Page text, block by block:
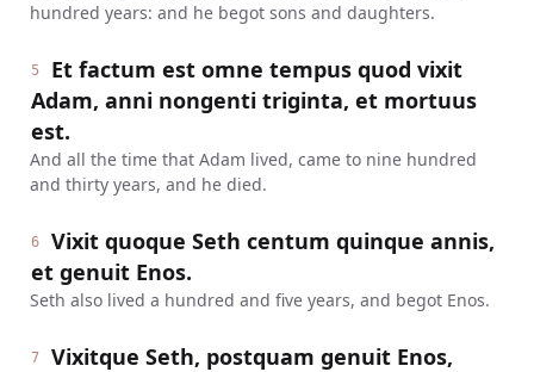
hundred years: and he begot sons and daughters.
5
Et factum est omne tempus quod vixit
Adam, anni nongenti triginta, et mortuus
est.
And all the time that Adam lived, came to nine hundred
and thirty years, and he died.
6
Vixit quoque Seth centum quinque annis,
et genuit Enos.
Seth also lived a hundred and five years, and begot Enos.
7
Vixitque Seth, postquam genuit Enos,